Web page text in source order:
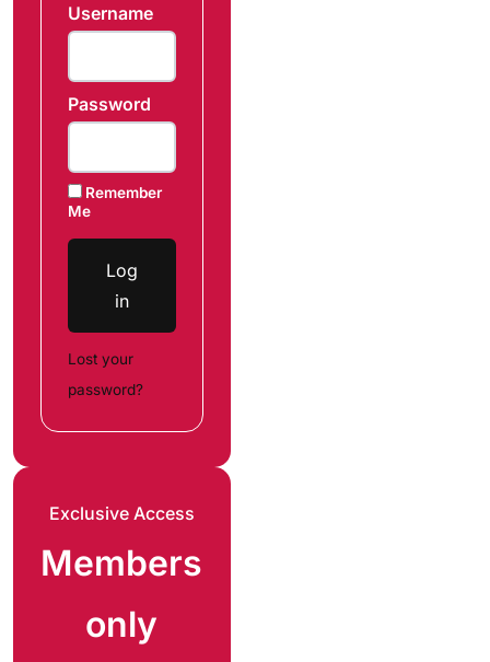
Username
Password
Remember
Me
Log
in
Lost your
password?
Exclusive Access
Members
only